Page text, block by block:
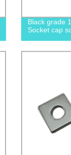
Black grade
Socket cap